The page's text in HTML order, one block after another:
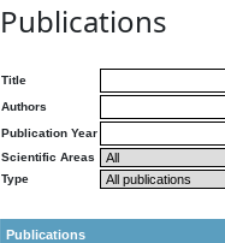
Publications
Title
Authors
Publication Year
Scientific Areas
Type
Publications